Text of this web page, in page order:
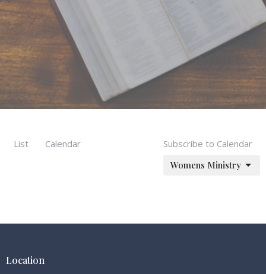
List Calendar
Subscribe to Calendar
Womens Ministry
Location